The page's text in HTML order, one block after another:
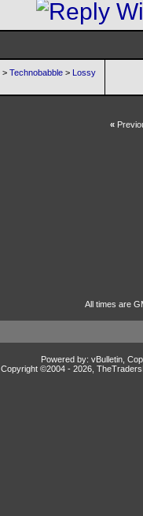
> Technobabble > Lossy
«
All times are
Powered by: vBulletin,
Copyright ©2004 - 2026,